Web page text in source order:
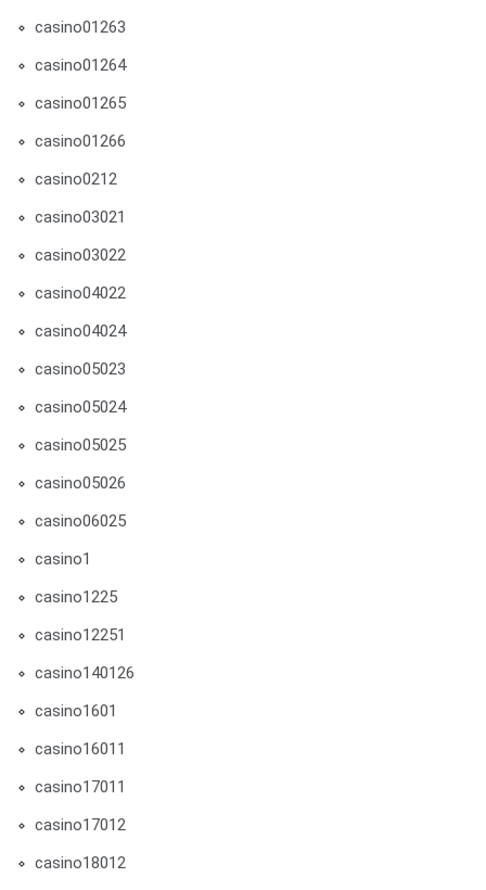
casino01263
casino01264
casino01265
casino01266
casino0212
casino03021
casino03022
casino04022
casino04024
casino05023
casino05024
casino05025
casino05026
casino06025
casino1
casino1225
casino12251
casino140126
casino1601
casino16011
casino17011
casino17012
casino18012